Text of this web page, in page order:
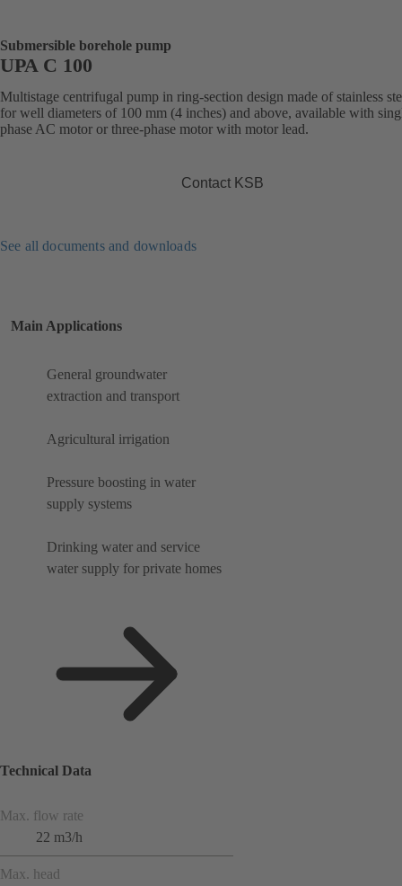
Submersible borehole pump
UPA C 100
Multistage centrifugal pump in ring-section design made of stainless
for well diameters of 100 mm (4 inches) and above, available with
phase AC motor or three-phase motor with motor lead.
Contact KSB
See all documents and downloads
Main Applications
General groundwater
extraction and transport
Agricultural irrigation
Pressure boosting in water
supply systems
Drinking water and service
water supply for private homes
Technical Data
Max. flow rate
22 m3/h
Max. head